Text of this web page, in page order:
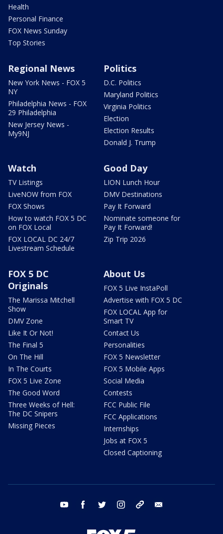
Health
Personal Finance
FOX News Sunday
Top Stories
Regional News
New York News - FOX 5
NY
Philadelphia News - FOX
29 Philadelphia
New Jersey News -
My9NJ
Politics
D.C. Politics
Maryland Politics
Virginia Politics
Election
Election Results
Donald J. Trump
Watch
TV Listings
LiveNOW from FOX
FOX Shows
How to watch FOX 5 DC
on FOX Local
FOX LOCAL DC 24/7
Livestream Schedule
Good Day
LION Lunch Hour
DMV Destinations
Pay It Forward
Nominate someone for
Pay It Forward!
Zip Trip 2026
FOX 5 DC
Originals
The Marissa Mitchell
Show
DMV Zone
Like It Or Not!
The Final 5
On The Hill
In The Courts
FOX 5 Live Zone
The Good Word
Three Weeks of Hell:
The DC Snipers
Missing Pieces
About Us
FOX 5 Live InstaPoll
Advertise with FOX 5 DC
FOX LOCAL App for
Smart TV
Contact Us
Personalities
FOX 5 Newsletter
FOX 5 Mobile Apps
Social Media
Contests
FCC Public File
FCC Applications
Internships
Jobs at FOX 5
Closed Captioning
youtube facebook twitter instagram tiktok